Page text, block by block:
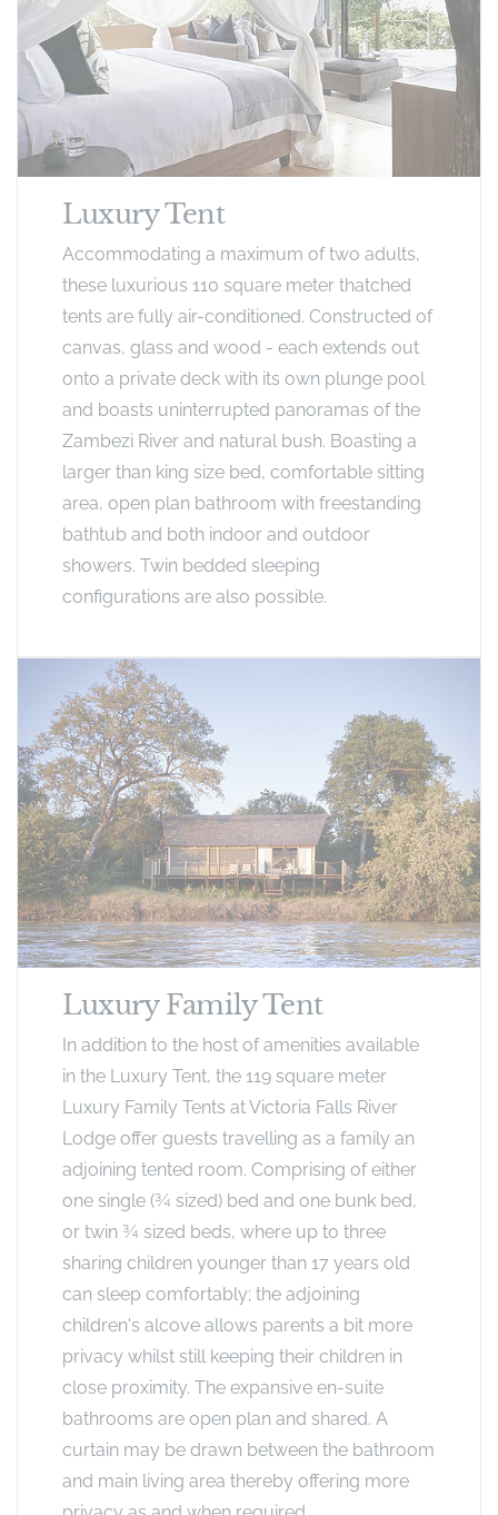
Luxury Tent
Accommodating a maximum of two adults,
these luxurious 110 square meter thatched
tents are fully air-conditioned. Constructed of
canvas, glass and wood - each extends out
onto a private deck with its own plunge pool
and boasts uninterrupted panoramas of the
Zambezi River and natural bush. Boasting a
larger than king size bed, comfortable sitting
area, open plan bathroom with freestanding
bathtub and both indoor and outdoor
showers. Twin bedded sleeping
configurations are also possible.
Luxury Family Tent
In addition to the host of amenities available
in the Luxury Tent, the 119 square meter
Luxury Family Tents at Victoria Falls River
Lodge offer guests travelling as a family an
adjoining tented room. Comprising of either
one single (¾ sized) bed and one bunk bed,
or twin ¾ sized beds, where up to three
sharing children younger than 17 years old
can sleep comfortably; the adjoining
children's alcove allows parents a bit more
privacy whilst still keeping their children in
close proximity. The expansive en-suite
bathrooms are open plan and shared. A
curtain may be drawn between the bathroom
and main living area thereby offering more